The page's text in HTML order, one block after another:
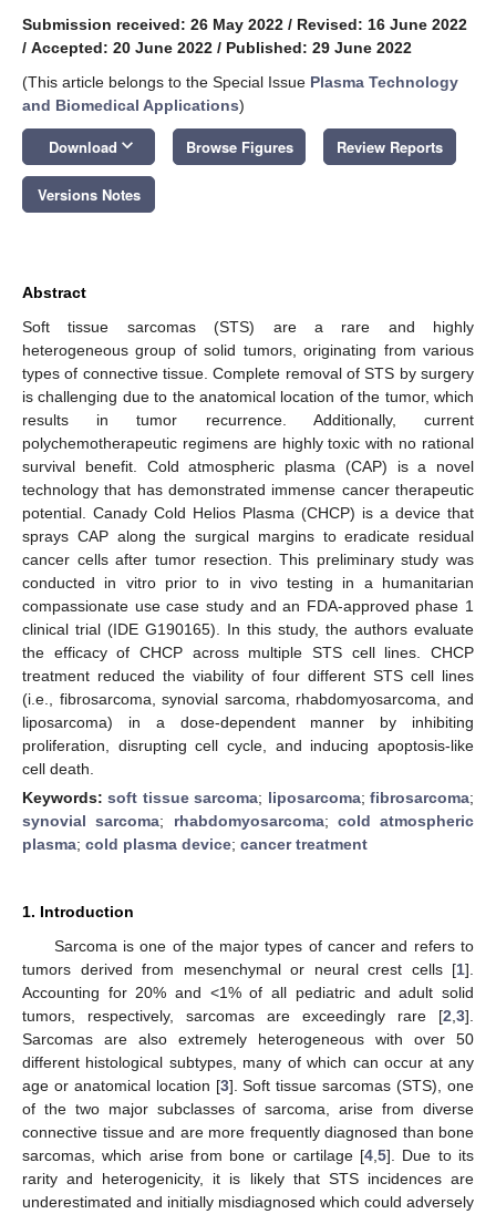
Submission received: 26 May 2022 / Revised: 16 June 2022
/ Accepted: 20 June 2022 / Published: 29 June 2022
(This article belongs to the Special Issue Plasma Technology
and Biomedical Applications)
Download keyboard_arrow_down Browse Figures Review Reports
Versions Notes
Abstract
Soft tissue sarcomas (STS) are a rare and highly
heterogeneous group of solid tumors, originating from various
types of connective tissue. Complete removal of STS by surgery
is challenging due to the anatomical location of the tumor, which
results in tumor recurrence. Additionally, current
polychemotherapeutic regimens are highly toxic with no rational
survival benefit. Cold atmospheric plasma (CAP) is a novel
technology that has demonstrated immense cancer therapeutic
potential. Canady Cold Helios Plasma (CHCP) is a device that
sprays CAP along the surgical margins to eradicate residual
cancer cells after tumor resection. This preliminary study was
conducted in vitro prior to in vivo testing in a humanitarian
compassionate use case study and an FDA-approved phase 1
clinical trial (IDE G190165). In this study, the authors evaluate
the efficacy of CHCP across multiple STS cell lines. CHCP
treatment reduced the viability of four different STS cell lines
(i.e., fibrosarcoma, synovial sarcoma, rhabdomyosarcoma, and
liposarcoma) in a dose-dependent manner by inhibiting
proliferation, disrupting cell cycle, and inducing apoptosis-like
cell death.
Keywords:soft tissue sarcoma; liposarcoma;fibrosarcoma;
synovial sarcoma; rhabdomyosarcoma; cold atmospheric
plasma; cold plasma device; cancer treatment
1. Introduction
Sarcoma is one of the major types of cancer and refers to
tumors derived from mesenchymal or neural crest cells [1].
Accounting for 20% and <1% of all pediatric and adult solid
tumors, respectively, sarcomas are exceedingly rare [2 3].
Sarcomas are also extremely heterogeneous with over 50
different histological subtypes, many of which can occur at any
age or anatomical location [3]. Soft tissue sarcomas (STS), one
of the two major subclasses of sarcoma, arise from diverse
connective tissue and are more frequently diagnosed than bone
sarcomas, which arise from bone or cartilage [4 ,5]. Due to its
rarity and heterogenicity, it is likely that STS incidences are
underestimated and initially misdiagnosed which could adversely